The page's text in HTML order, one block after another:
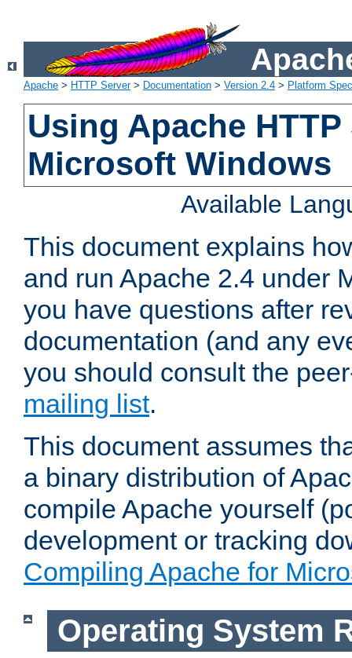
Apache > HTTP Server> Documentation > Version 2.4 > Platform
Using Apache
Microsoft Windows
Available
This document explains
and run Apache 2.4 under
you have questions after
documentation (and any
you should consult the
mailing list.
This document assumes
a binary distribution of
compile Apache yourself
development or tracking
Compiling Apache for
Operating System